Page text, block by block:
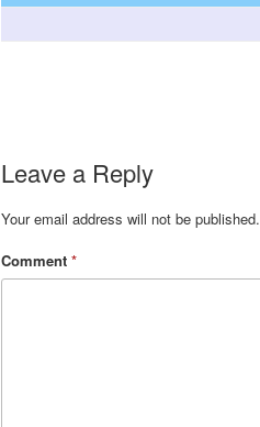
Leave a Reply
Your email address will not be published.
Comment *